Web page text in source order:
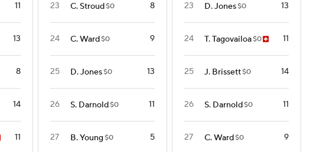
11
13
8
14
11
23 C. Stroud$0 8
24 C. Ward$0 9
25 D. Jones$0 13
26 S. Darnold$0 11
27 B. Young$0 5
23 D. Jones$0 13
24 T. Tagovailoa$0 11
25 J. Brissett$0 14
26 S. Darnold$0 11
27 C. Ward$0 9